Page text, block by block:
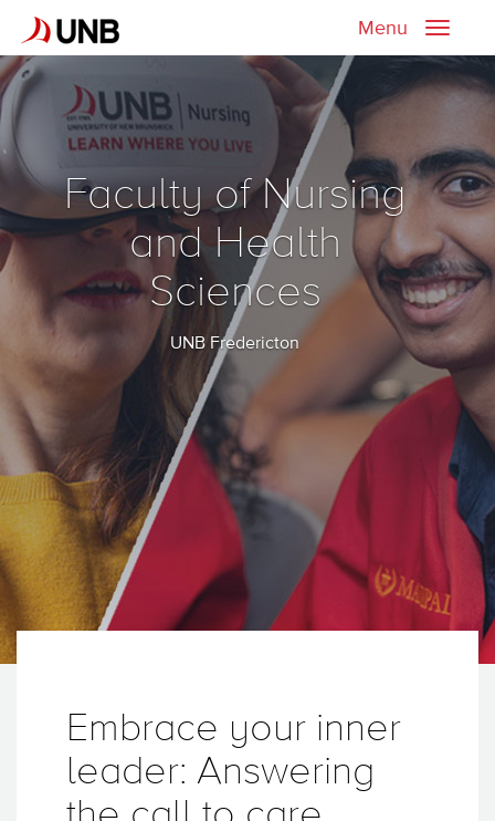
Toggle
Menu
Faculty of Nursing
and Health
Sciences
UNB Fredericton
Embrace your inner
leader: Answering